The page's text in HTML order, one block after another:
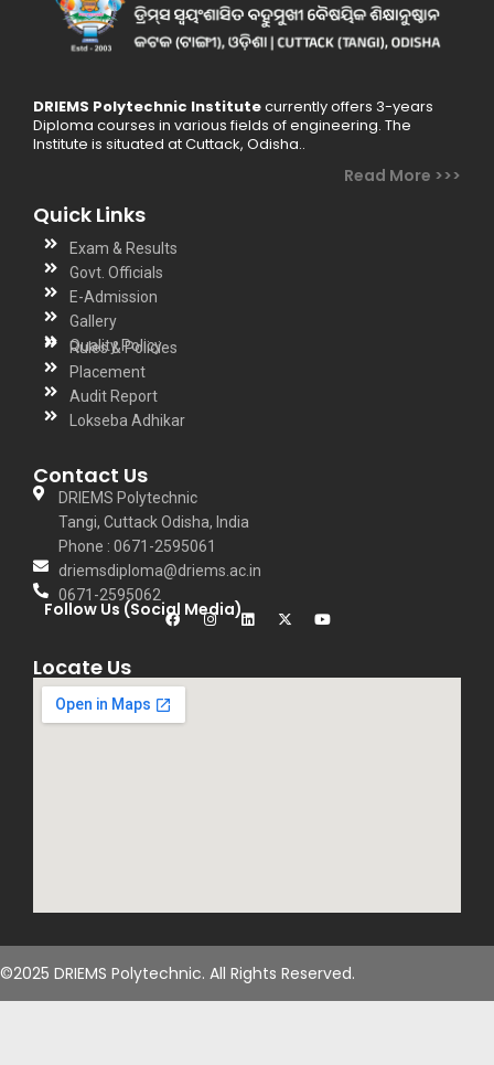
DRIEMS Polytechnic Institutecurrently offers 3-years
Diploma courses in various fields of engineering. The
Institute is situated at Cuttack, Odisha..
Read More >>>
Quick Links
Exam & Results
Govt. Officials
E-Admission
Gallery
Quality Policy
Rules & Policies
Placement
Audit Report
Lokseba Adhikar
Contact Us
DRIEMS Polytechnic
Tangi, Cuttack Odisha, India
Phone : 0671-2595061
driemsdiploma@driems.ac.in
0671-2595062
Follow Us (Social Media)
Locate Us
©2025 DRIEMS Polytechnic. All Rights Reserved.